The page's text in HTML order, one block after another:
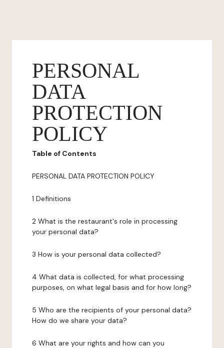
PERSONAL
DATA
PROTECTION
POLICY
Table of Contents
PERSONAL DATA PROTECTION POLICY
1 Definitions
2 What is the restaurant's role in processing
your personal data?
3 How is your personal data collected?
4 What data is collected, for what processing
purposes, on what legal basis and for how long?
5 Who are the recipients of your personal data?
How do we share your data?
6 What are your rights and how can you